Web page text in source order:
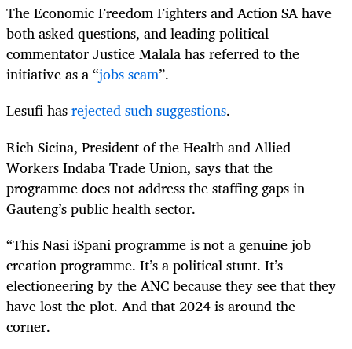
The Economic Freedom Fighters and Action SA have
both asked questions, and leading political
commentator Justice Malala has referred to the
initiative as a “jobs scam”.
Lesufi hasrejected such suggestions.
Rich Sicina, President of the Health and Allied
Workers Indaba Trade Union, says that the
programme does not address the staffing gaps in
Gauteng’s public health sector.
“This Nasi iSpani programme is not a genuine job
creation programme. It’s a political stunt. It’s
electioneering by the ANC because they see that they
have lost the plot. And that 2024 is around the
corner.